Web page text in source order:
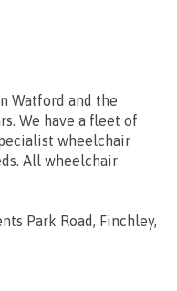
Watford and the
We have a fleet of
wheelchair
All wheelchair
Park Road, Finchley,